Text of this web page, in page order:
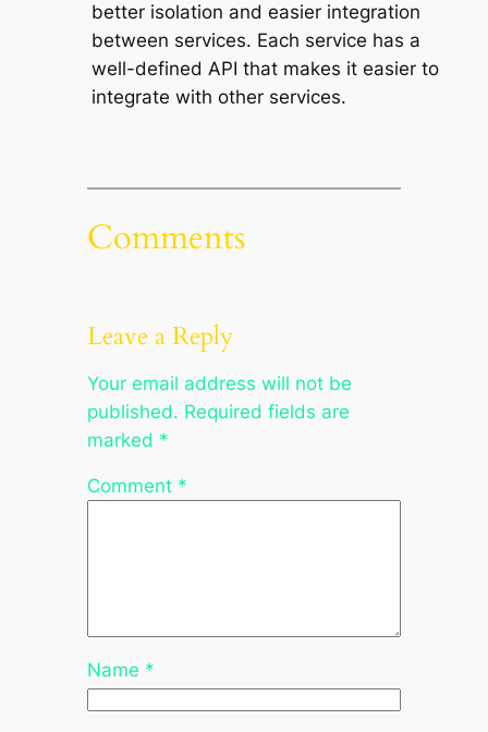
better isolation and easier integration
between services. Each service has a
well-defined API that makes it easier to
integrate with other services.
Comments
Leave a Reply
Your email address will not be
published. Required fields are
marked *
Comment *
Name *